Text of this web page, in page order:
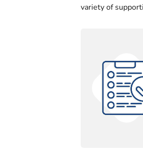
variety of